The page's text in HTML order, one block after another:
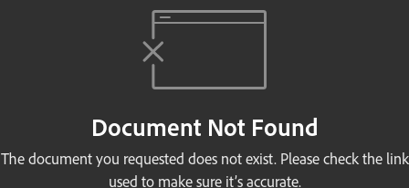
Document Not Found
The document you requested does not exist. Please check the link
used to make sure it’s accurate.